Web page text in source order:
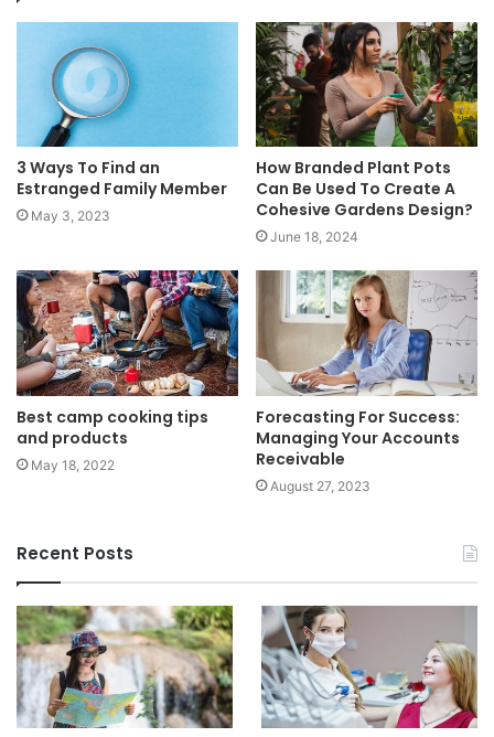
3 Ways To Find an
Estranged Family Member
May 3, 2023
How Branded Plant Pots
Can Be Used To Create A
Cohesive Gardens Design?
June 18, 2024
Best camp cooking tips
and products
May 18, 2022
Forecasting For Success:
Managing Your Accounts
Receivable
August 27, 2023
Recent Posts